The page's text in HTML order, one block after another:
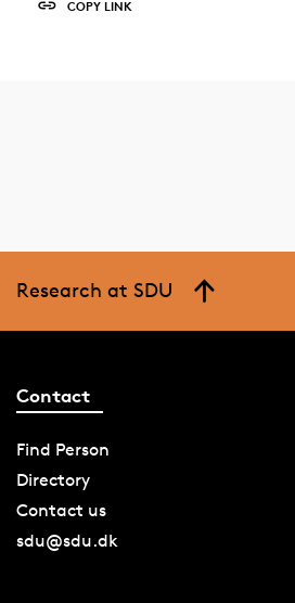
COPY LINK
Research at SDU
Contact
Find Person
Directory
Contact us
sdu@sdu.dk